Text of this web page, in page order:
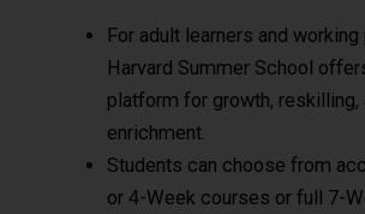
For adult learners and
Harvard Summer School
platform for growth, reskilling,
enrichment.
Students can choose from
or 4-Week courses or full 7-